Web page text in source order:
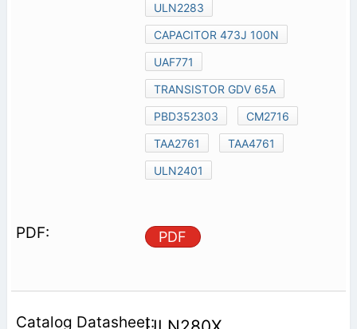
ULN2283
CAPACITOR 473J 100N
UAF771
TRANSISTOR GDV 65A
PBD352303
CM2716
TAA2761
TAA4761
ULN2401
PDF